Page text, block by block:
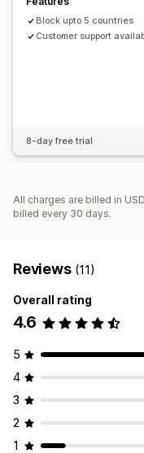
Copyright message
Bot detection
Automated workflows
Block upto 5 countries
Customer support
8-day free trial
All charges are billed in
billed every 30 days.
Reviews (11)
Overall rating
4.6
5
4
3
2
1